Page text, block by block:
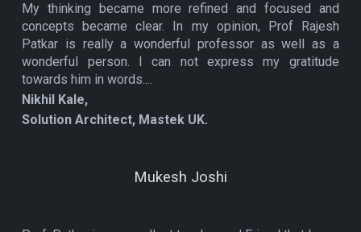
My thinking became more refined and focused and
concepts became clear. In my opinion, Prof Rajesh
Patkar is really a wonderful professor as well as a
wonderful person. I can not express my gratitude
towards him in words....
Nikhil Kale,
Solution Architect, Mastek UK.
Mukesh Joshi